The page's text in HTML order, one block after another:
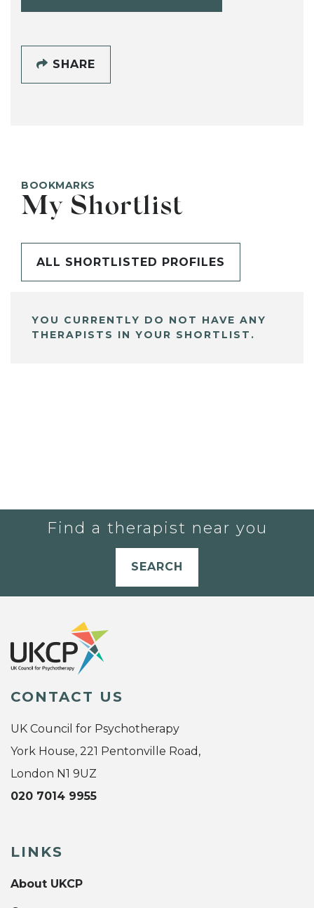
SHARE
BOOKMARKS
My Shortlist
ALL SHORTLISTED PROFILES
YOU CURRENTLY DO NOT HAVE ANY
THERAPISTS IN YOUR SHORTLIST.
Find a therapist near you
SEARCH
CONTACT US
UK Council for Psychotherapy
York House, 221 Pentonville Road,
London N1 9UZ
020 7014 9955
LINKS
About UKCP